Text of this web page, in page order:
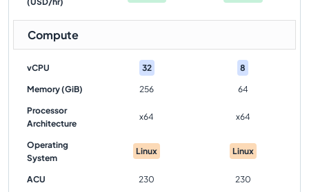
Compute
vCPU 32 8
Memory (GiB) 256 64
Processor
Architecture
x64 x64
Operating
System
Linux Linux
ACU 230 230